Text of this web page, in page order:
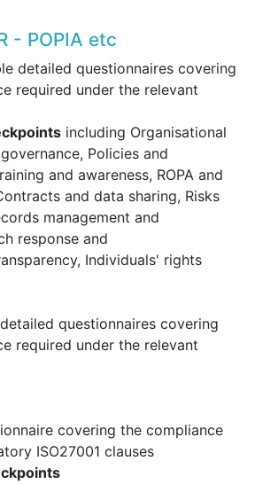
- POPIA etc
detailed questionnaires covering
required under the relevant
including Organisational
Policies and
and awareness, ROPA and
and data sharing, Risks
management and
response and
Individuals' rights
questionnaires covering
required under the relevant
covering the compliance
ISO27001 clauses